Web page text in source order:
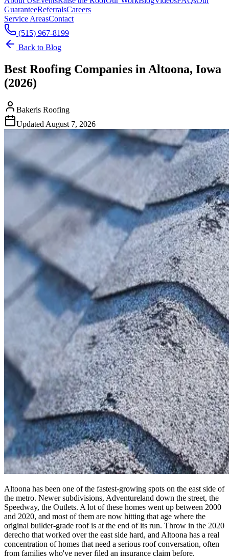
GuaranteeReferralsCareers
Service AreasContact
(515) 967-8199
Back to Blog
Best Roofing Companies in Altoona, Iowa
(2026)
Bakeris Roofing
Updated August 7, 2026
Altoona has been one of the fastest-growing spots on the east side of
the metro. Newer subdivisions, Adventureland down the street, the
Speedway, the Outlets. A lot of these homes went up between 2000
and 2020, and most of them are now hitting that age where the
original builder-grade roof is at the end of its run. Throw in the 2020
derecho that worked over the east side hard, and Altoona has a real
concentration of homes that need a serious roof conversation, often
from families who've never filed an insurance claim before.